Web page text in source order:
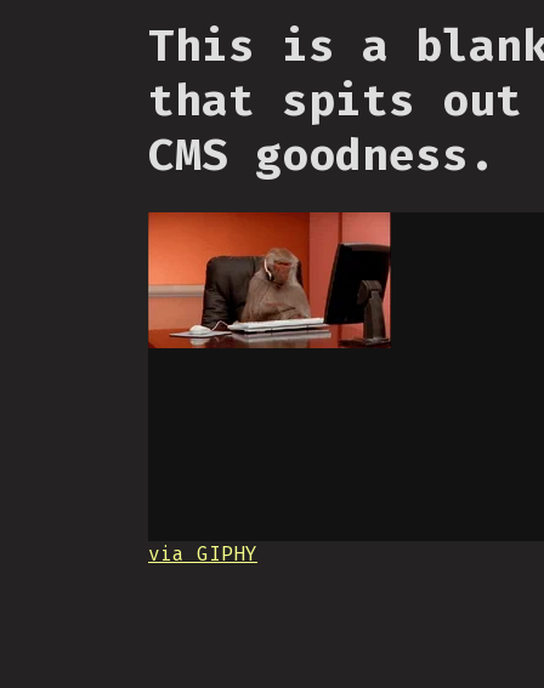
This is a
that spits out
CMS goodness.
via GIPHY